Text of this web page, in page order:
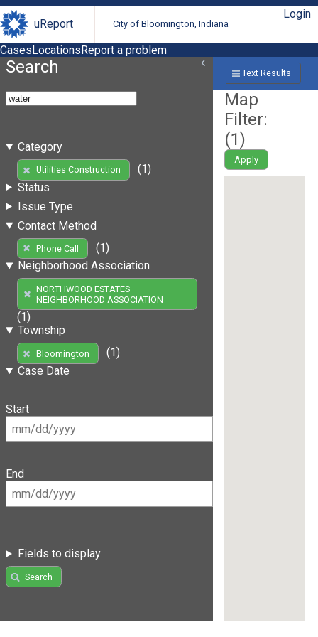
uReport City of Bloomington, Indiana
Login
CasesLocationsReport a problem
Search
Category
Utilities Construction
(1)
Status
Issue Type
Contact Method
Phone Call
(1)
Neighborhood Association
NORTHWOOD ESTATES
NEIGHBORHOOD ASSOCIATION
(1)
Township
Bloomington
(1)
Case Date
Start
End
Fields to display
Search
Text Results
Map
Filter:
(1)
Apply